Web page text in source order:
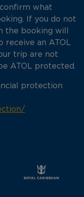
what
If you do not
the booking will
receive an ATOL
trip are not
ATOL protected.
protection